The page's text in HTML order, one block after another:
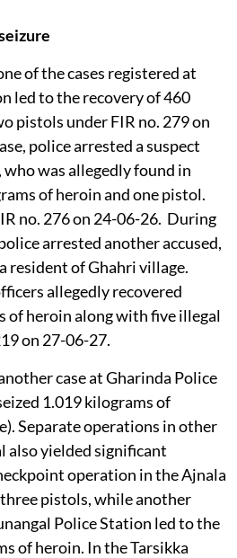
of the cases registered at
led to the recovery of 460
pistols under FIR no. 279 on
police arrested a suspect
was allegedly found in
of heroin and one pistol.
no. 276 on 24-06-26. During
arrested another accused,
resident of Ghahri village.
allegedly recovered
of heroin along with five illegal
on 27-06-27.
case at Gharinda Police
1.019 kilograms of
Separate operations in other
also yielded significant
operation in the Ajnala
pistols, while another
Police Station led to the
of heroin. In the Tarsikka